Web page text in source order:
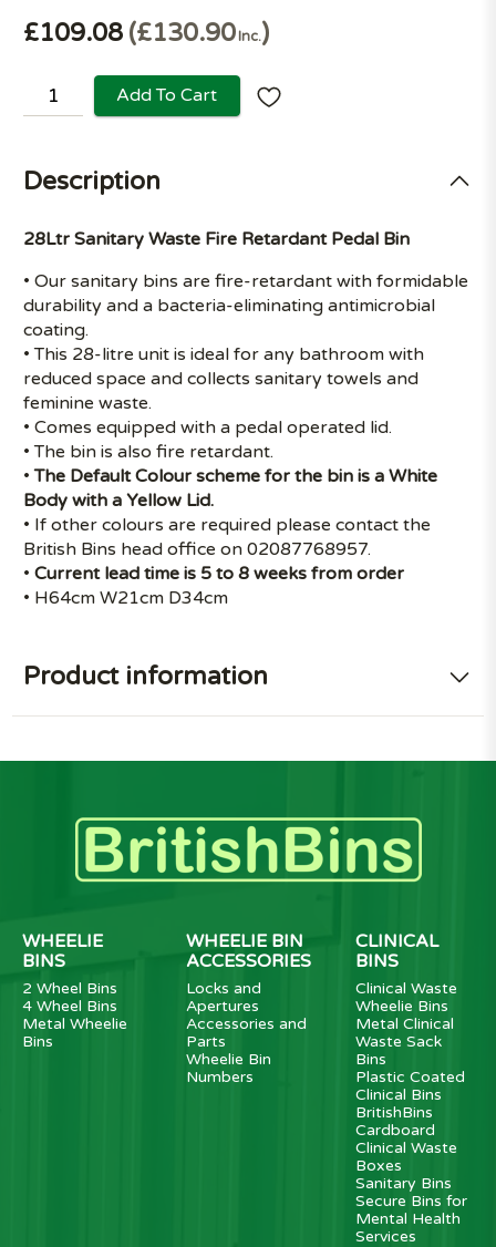
£109.08 £130.90Inc.
Add To Cart
Description
28Ltr Sanitary Waste Fire Retardant Pedal Bin
• Our sanitary bins are fire-retardant with formidable
durability and a bacteria-eliminating antimicrobial
coating.
• This 28-litre unit is ideal for any bathroom with
reduced space and collects sanitary towels and
feminine waste.
• Comes equipped with a pedal operated lid.
• The bin is also fire retardant.
•The Default Colour scheme for the bin is a White
Body with a Yellow Lid.
• If other colours are required please contact the
British Bins head office on 02087768957.
•Current lead time is 5 to 8 weeks from order
• H64cm W21cm D34cm
Product information
WHEELIE
BINS
2 Wheel Bins
4 Wheel Bins
Metal Wheelie
Bins
WHEELIE BIN
ACCESSORIES
Locks and
Apertures
Accessories and
Parts
Wheelie Bin
Numbers
CLINICAL
BINS
Clinical Waste
Wheelie Bins
Metal Clinical
Waste Sack
Bins
Plastic Coated
Clinical Bins
BritishBins
Cardboard
Clinical Waste
Boxes
Sanitary Bins
Secure Bins for
Mental Health
Services